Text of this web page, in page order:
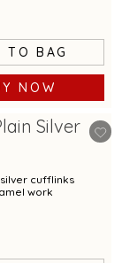
TO BAG
NOW
cufflinks
work